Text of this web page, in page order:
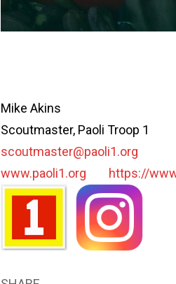
Mike Akins
Scoutmaster, Paoli Troop 1
scoutmaster@paoli1.org
www.paoli1.org
https://